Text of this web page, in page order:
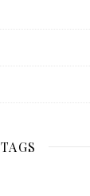
TAGS